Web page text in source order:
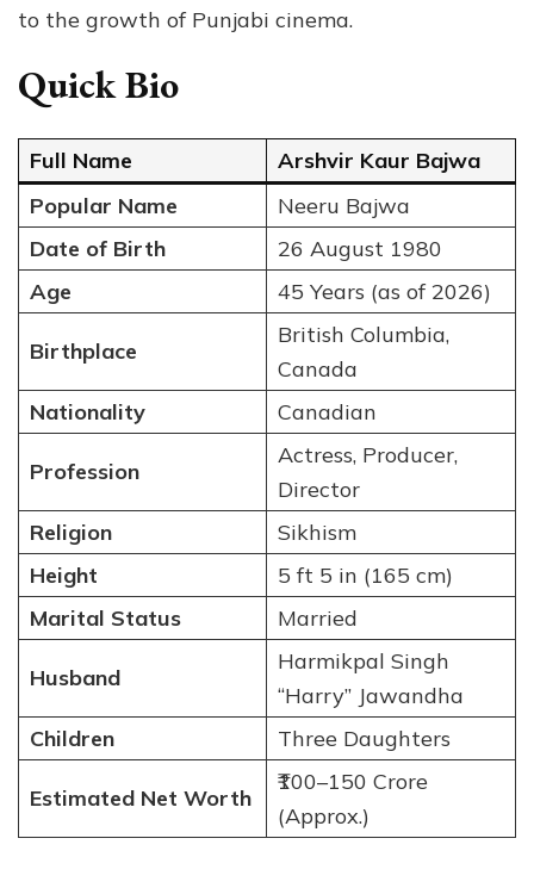
to the growth of Punjabi cinema.
Quick Bio
Full Name
Arshvir Kaur Bajwa
Popular Name
Neeru Bajwa
Date of Birth
26 August 1980
Age
45 Years (as of 2026)
Birthplace
British Columbia,
Canada
Nationality
Canadian
Profession
Actress, Producer,
Director
Religion
Sikhism
Height
5 ft 5 in (165 cm)
Marital Status
Married
Husband
Harmikpal Singh
“Harry” Jawandha
Children
Three Daughters
Estimated Net Worth
₹100–150 Crore
(Approx.)